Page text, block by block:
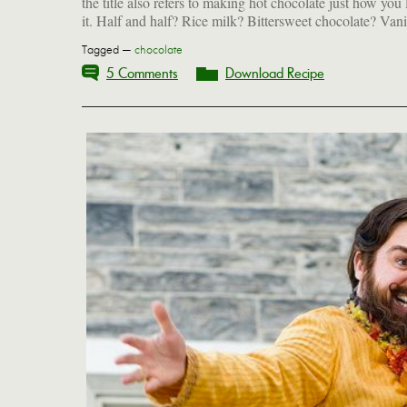
it. Half and half? Rice milk? Bittersweet chocolate?
Tagged — chocolate
5 Comments Download Recipe